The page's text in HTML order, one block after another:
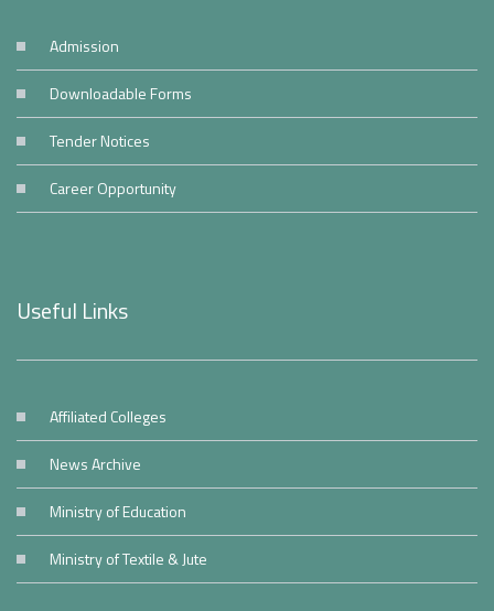
Admission
Downloadable Forms
Tender Notices
Career Opportunity
Useful Links
Affiliated Colleges
News Archive
Ministry of Education
Ministry of Textile & Jute